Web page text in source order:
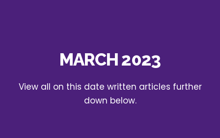
MARCH 2023
View all on this date written articles further
down below.